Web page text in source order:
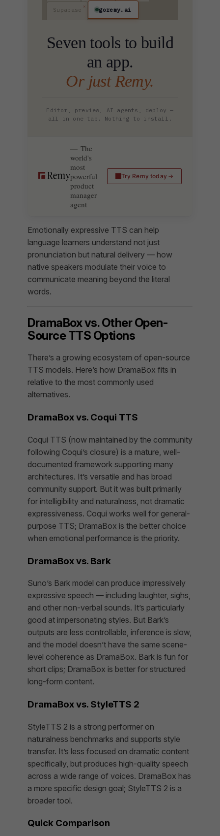
Supabase goremy.ai
Seven tools to build
an app.
Or just Remy.
Editor, preview, AI agents, deploy —
all in one tab. Nothing to install.
The
world's
most
powerful
product
manager
agent
Try Remy today
Emotionally expressive TTS can help
language learners understand not just
pronunciation but natural delivery — how
native speakers modulate their voice to
communicate meaning beyond the literal
words.
DramaBox vs. Other Open-
Source TTS Options
There’s a growing ecosystem of open-source
TTS models. Here’s how DramaBox fits in
relative to the most commonly used
alternatives.
DramaBox vs. Coqui TTS
Coqui TTS (now maintained by the community
following Coqui’s closure) is a mature, well-
documented framework supporting many
architectures. It’s versatile and has broad
community support. But it was built primarily
for intelligibility and naturalness, not dramatic
expressiveness. Coqui works well for general-
purpose TTS; DramaBox is the better choice
when emotional performance is the priority.
DramaBox vs. Bark
Suno’s Bark model can produce impressively
expressive speech — including laughter, sighs,
and other non-verbal sounds. It’s particularly
good at impersonating styles. But Bark’s
outputs are less controllable, inference is slow,
and the model doesn’t have the same scene-
level coherence as DramaBox. Bark is fun for
short clips; DramaBox is better for structured
long-form content.
DramaBox vs. StyleTTS 2
StyleTTS 2 is a strong performer on
naturalness benchmarks and supports style
transfer. It’s less focused on dramatic content
specifically, but produces high-quality speech
across a wide range of voices. DramaBox has
a more specific design goal; StyleTTS 2 is a
broader tool.
Quick Comparison